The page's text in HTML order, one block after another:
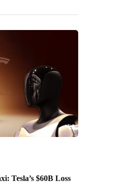
Tesla’s $60B Loss